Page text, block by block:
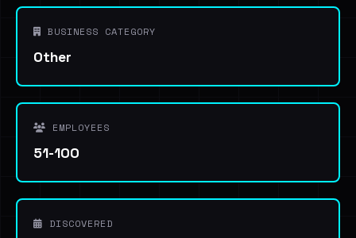
BUSINESS CATEGORY
Other
EMPLOYEES
51-100
DISCOVERED